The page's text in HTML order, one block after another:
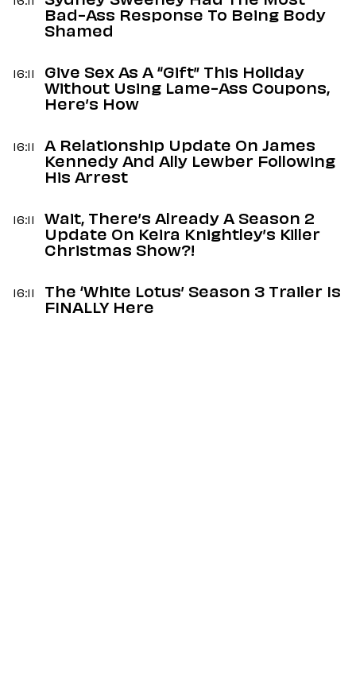
Bad-Ass Response To Being Body
Shamed
16:11
Give Sex As A “Gift” This Holiday
Without Using Lame-Ass Coupons,
Here’s How
16:11
A Relationship Update On James
Kennedy And Ally Lewber Following
His Arrest
16:11
Wait, There’s Already A Season 2
Update On Keira Knightley’s Killer
Christmas Show?!
16:11
The ‘White Lotus’ Season 3 Trailer Is
FINALLY Here